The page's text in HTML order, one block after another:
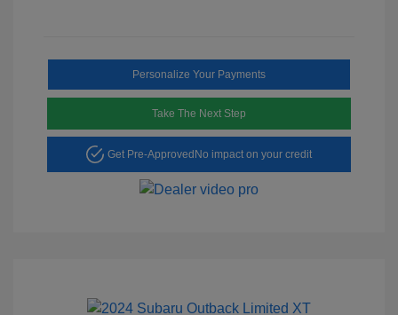
Personalize Your Payments
Take The Next Step
Get Pre-ApprovedNo impact on your credit